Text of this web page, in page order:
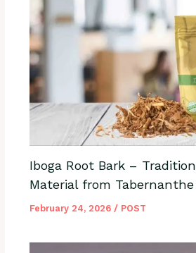
Iboga Root Bark –
Material from Tabernanthe
February 24, 2026 / POST